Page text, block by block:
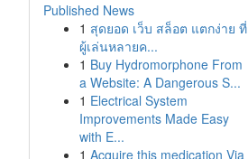
Published News
1 สุดยอด เว็บ สล็อต แตกง่าย ที่
ผู้เล่นหลายค...
1 Buy Hydromorphone From
a Website: A Dangerous S...
1 Electrical System
Improvements Made Easy
with E...
1 Acquire this medication Via